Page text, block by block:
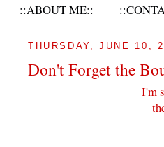
::ABOUT ME::
THURSDAY, JUNE 10,
Don't Forget the
I'm